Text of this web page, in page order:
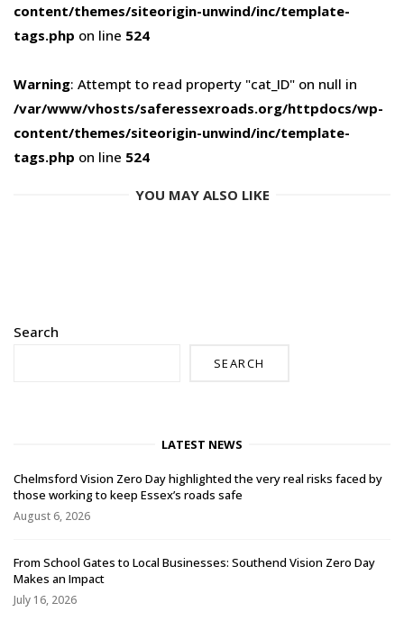
content/themes/siteorigin-unwind/inc/template-
tags.php on line 524
Warning: Attempt to read property "cat_ID" on null in
/var/www/vhosts/saferessexroads.org/httpdocs/wp-
content/themes/siteorigin-unwind/inc/template-
tags.php on line 524
YOU MAY ALSO LIKE
Search
SEARCH
LATEST NEWS
Chelmsford Vision Zero Day highlighted the very real risks faced by
those working to keep Essex’s roads safe
August 6, 2026
From School Gates to Local Businesses: Southend Vision Zero Day
Makes an Impact
July 16, 2026